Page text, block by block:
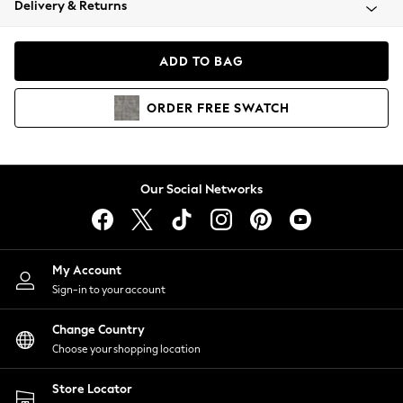
Coats & Jackets
Hoodies & Sweatshirts
Lingerie
Nightwear
Shirts & Blouses
Shorts
Skirts
Suits & Tailoring
Sportswear
Swimwear
Delivery & Returns
ADD TO BAG
ORDER FREE SWATCH
Our Social Networks
My Account
Sign-in to your account
Change Country
Choose your shopping location
Store Locator